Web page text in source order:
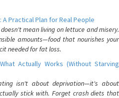
Practical Plan for Real People
mean living on lettuce and misery.
amounts—food that nourishes your
needed for fat loss.
Actually Works (Without Starving
isn't about deprivation—it's about
stick with. Forget crash diets that